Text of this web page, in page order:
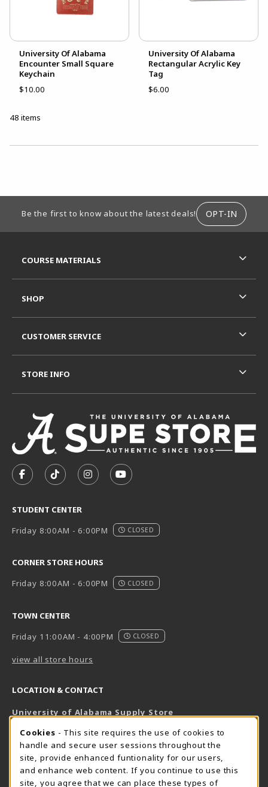
University Of Alabama
Encounter Small Square
Keychain
$10.00
University Of Alabama
Rectangular Acrylic Key
Tag
$6.00
48 items
Be the first to know about the latest deals! OPT-IN
FOLLOW US ON FACEBOOK (OPENS IN A NEW TAB)
FOLLOW US ON TIKTOK (OPENS IN A NEW
FOLLOW US ON INSTAGRAM
SUBSCRIBE TO US ON
STUDENT CENTER
Friday 8:00AM - 6:00PM
CLOSED
CORNER STORE HOURS
Friday 8:00AM - 6:00PM
CLOSED
TOWN CENTER
Friday 11:00AM - 4:00PM
CLOSED
view all store hours
LOCATION & CONTACT
University of Alabama Supply Store
800-825-6802
supestore@ua.edu
751 Campus Drive West
COURSE MATERIALS
SHOP
CUSTOMER SERVICE
STORE INFO
COOKIE USAGE NOTIFICATION
Cookies - This site requires the use of cookies to
handle and secure user sessions throughout the
site, provide enhanced funtionality for our users,
and enhance web content. If you continue to use this
site, you agree that we can place these types of